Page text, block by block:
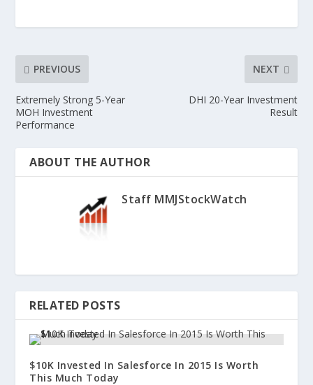
PREVIOUS
Extremely Strong 5-Year
MOH Investment
Performance
NEXT
DHI 20-Year Investment
Result
ABOUT THE AUTHOR
Staff MMJStockWatch
RELATED POSTS
$10K Invested In Salesforce In 2015 Is Worth
This Much Today